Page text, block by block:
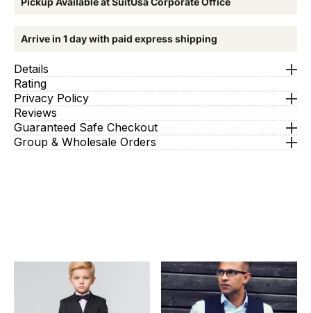
Arrive in 1 day with paid express shipping
Details
Rating
Privacy Policy
Reviews
Guaranteed Safe Checkout
Group & Wholesale Orders